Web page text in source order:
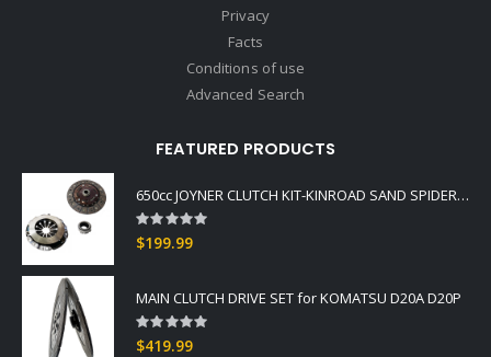
Privacy
Facts
Conditions of use
Advanced Search
FEATURED PRODUCTS
650cc JOYNER CLUTCH KIT-KINROAD SAND SPIDER COMMANDO BUGGIES
Rating:
0%
$199.99
MAIN CLUTCH DRIVE SET for KOMATSU D20A D20P
Rating:
0%
$419.99